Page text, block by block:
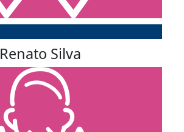
Renato Silva